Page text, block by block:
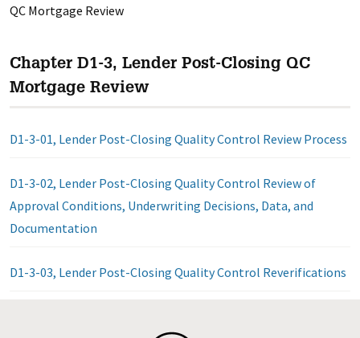
QC Mortgage Review
Chapter D1-3, Lender Post-Closing QC
Mortgage Review
D1-3-01, Lender Post-Closing Quality Control Review Process
D1-3-02, Lender Post-Closing Quality Control Review of
Approval Conditions, Underwriting Decisions, Data, and
Documentation
D1-3-03, Lender Post-Closing Quality Control Reverifications